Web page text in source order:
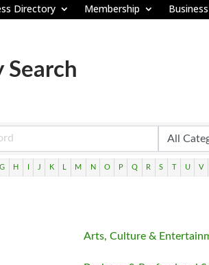
Directory Membership
Search
G H J K M N O P Q R S T U V
Arts, Culture &